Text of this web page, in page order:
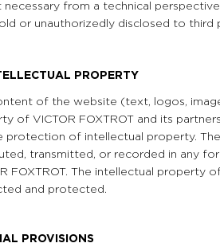
necessary from a technical
or unauthorizedly disclosed to third
PROPERTY
of the website (text, logos,
of VICTOR FOXTROT and its
protection of intellectual property.
transmitted, or recorded in any
FOXTROT. The intellectual property
and protected.
PROVISIONS